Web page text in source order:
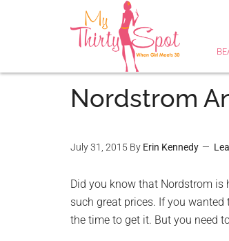
Nordstrom
July 31, 2015 By Erin Kennedy
Did you know that Nordstrom is
such great prices. If you
the time to get it. But you need